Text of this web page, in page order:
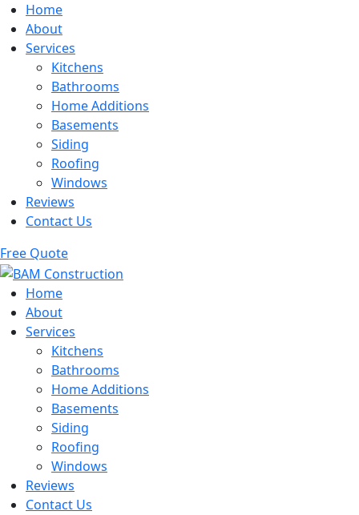
Home
About
Services
Kitchens
Bathrooms
Home Additions
Basements
Siding
Roofing
Windows
Reviews
Contact Us
Free Quote
Home
About
Services
Kitchens
Bathrooms
Home Additions
Basements
Siding
Roofing
Windows
Reviews
Contact Us